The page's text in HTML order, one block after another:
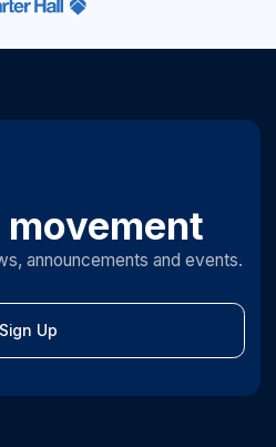
announcements and events.
Sign Up